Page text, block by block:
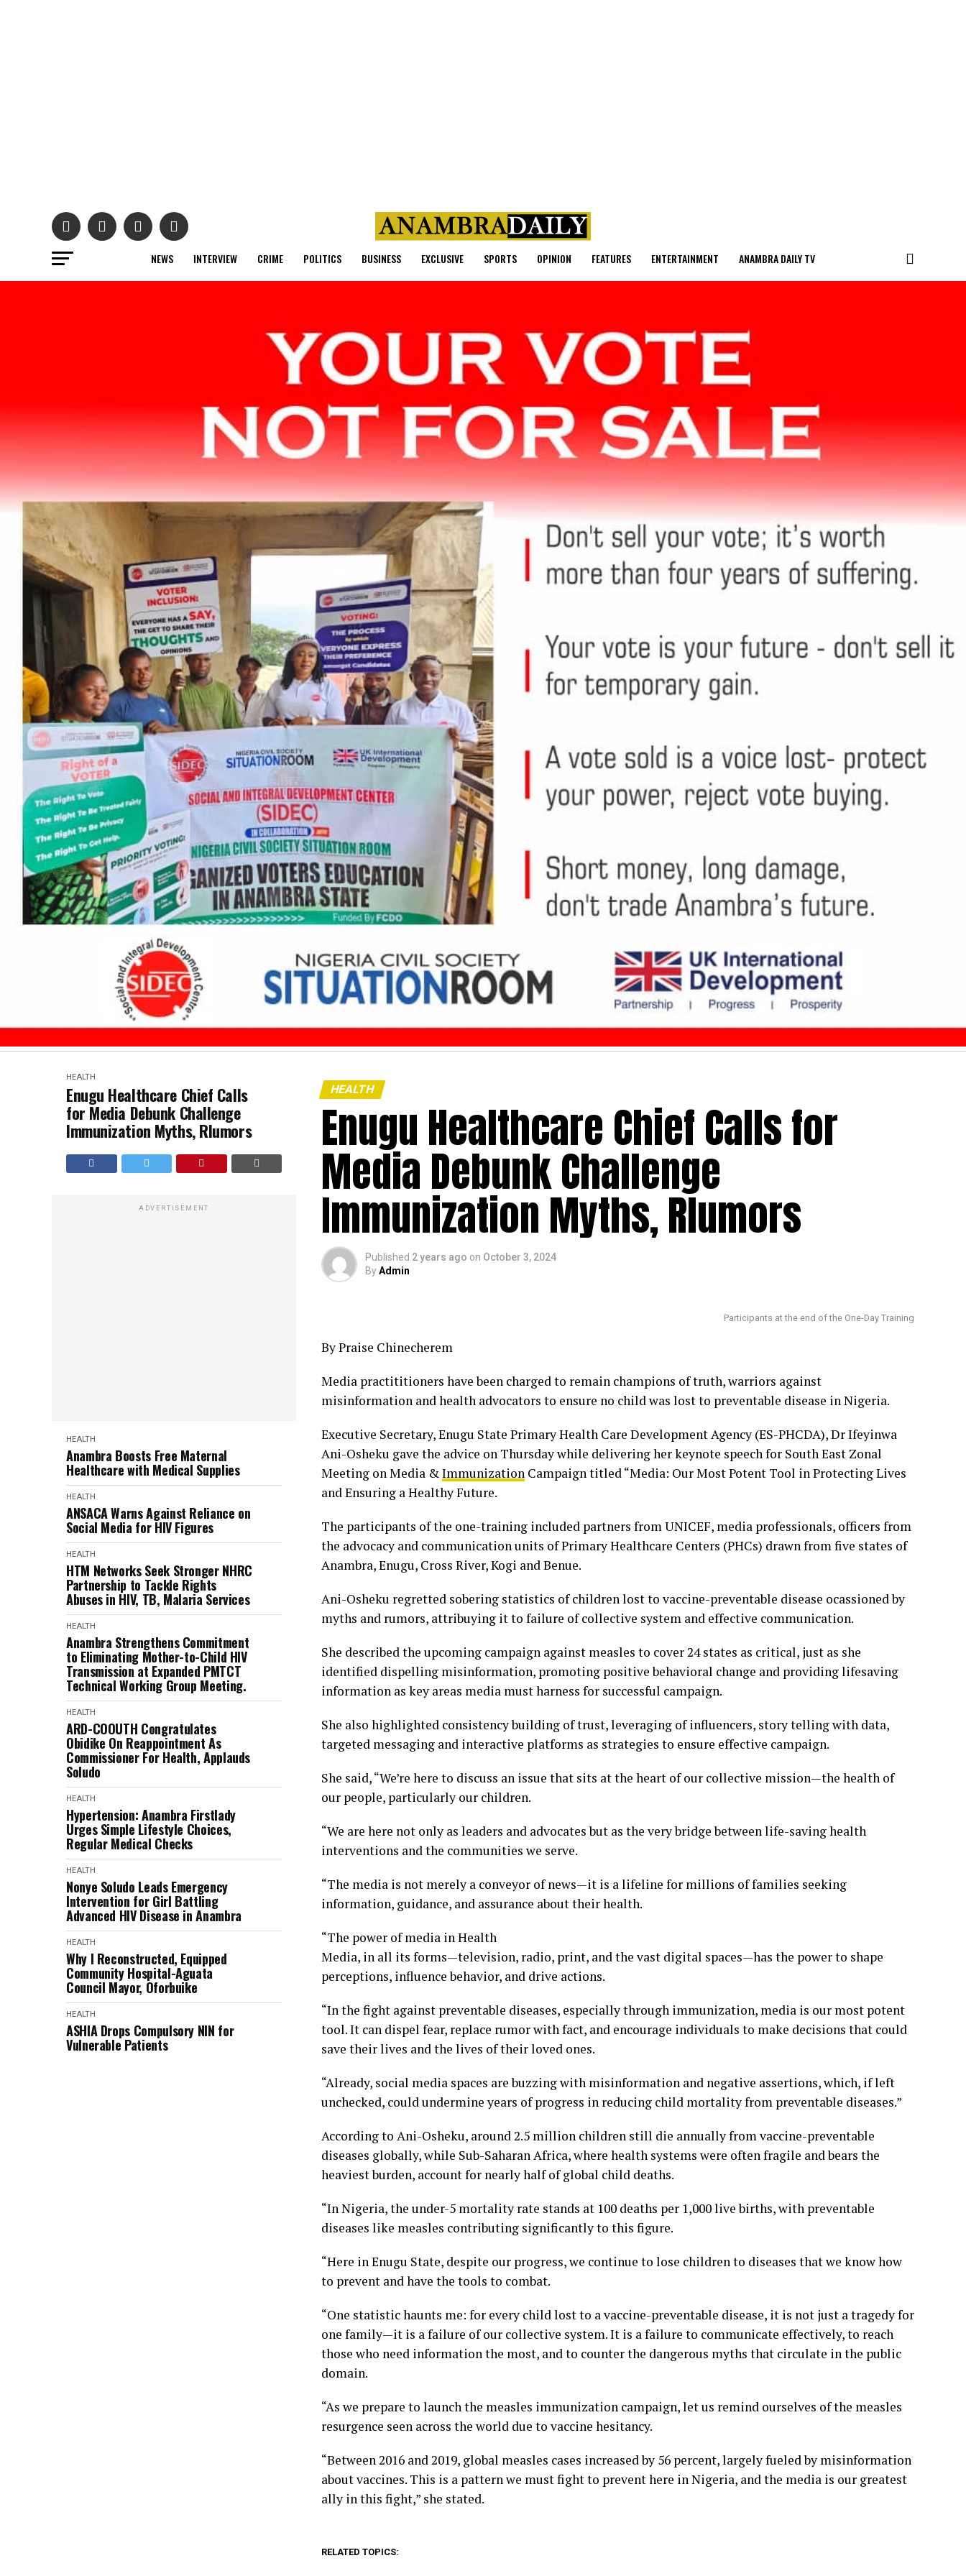
NEWS INTERVIEW CRIME POLITICS BUSINESS EXCLUSIVE SPORTS OPINION FEATURES ENTERTAINMENT ANAMBRA DAILY TV
HEALTH
Enugu Healthcare Chief Calls
for Media Debunk Challenge
Immunization Myths, Rlumors
ADVERTISEMENT
HEALTH
Anambra Boosts Free Maternal
Healthcare with Medical Supplies
HEALTH
ANSACA Warns Against Reliance on
Social Media for HIV Figures
HEALTH
HTM Networks Seek Stronger NHRC
Partnership to Tackle Rights
Abuses in HIV, TB, Malaria Services
HEALTH
Anambra Strengthens Commitment
to Eliminating Mother-to-Child HIV
Transmission at Expanded PMTCT
Technical Working Group Meeting.
HEALTH
ARD-COOUTH Congratulates
Obidike On Reappointment As
Commissioner For Health, Applauds
Soludo
HEALTH
Hypertension: Anambra Firstlady
Urges Simple Lifestyle Choices,
Regular Medical Checks
HEALTH
Nonye Soludo Leads Emergency
Intervention for Girl Battling
Advanced HIV Disease in Anambra
HEALTH
Why I Reconstructed, Equipped
Community Hospital-Aguata
Council Mayor, Oforbuike
HEALTH
ASHIA Drops Compulsory NIN for
Vulnerable Patients
HEALTH
Enugu Healthcare Chief Calls for
Media Debunk Challenge
Immunization Myths, Rlumors
Published 2 years ago on October 3, 2024
ByAdmin
Participants at the end of the One-Day Training
By Praise Chinecherem
Media practititioners have been charged to remain champions of truth, warriors against
misinformation and health advocators to ensure no child was lost to preventable disease in Nigeria.
Executive Secretary, Enugu State Primary Health Care Development Agency (ES-PHCDA), Dr Ifeyinwa
Ani-Osheku gave the advice on Thursday while delivering her keynote speech for South East Zonal
Meeting on Media &Immunization Campaign titled “Media: Our Most Potent Tool in Protecting Lives
and Ensuring a Healthy Future.
The participants of the one-training included partners from UNICEF, media professionals, officers from
the advocacy and communication units of Primary Healthcare Centers (PHCs) drawn from five states of
Anambra, Enugu, Cross River, Kogi and Benue.
Ani-Osheku regretted sobering statistics of children lost to vaccine-preventable disease ocassioned by
myths and rumors, attribuying it to failure of collective system and effective communication.
She described the upcoming campaign against measles to cover 24 states as critical, just as she
identified dispelling misinformation, promoting positive behavioral change and providing lifesaving
information as key areas media must harness for successful campaign.
She also highlighted consistency building of trust, leveraging of influencers, story telling with data,
targeted messaging and interactive platforms as strategies to ensure effective campaign.
She said, “We’re here to discuss an issue that sits at the heart of our collective mission—the health of
our people, particularly our children.
“We are here not only as leaders and advocates but as the very bridge between life-saving health
interventions and the communities we serve.
“The media is not merely a conveyor of news—it is a lifeline for millions of families seeking
information, guidance, and assurance about their health.
“The power of media in Health
Media, in all its forms—television, radio, print, and the vast digital spaces—has the power to shape
perceptions, influence behavior, and drive actions.
“In the fight against preventable diseases, especially through immunization, media is our most potent
tool. It can dispel fear, replace rumor with fact, and encourage individuals to make decisions that could
save their lives and the lives of their loved ones.
“Already, social media spaces are buzzing with misinformation and negative assertions, which, if left
unchecked, could undermine years of progress in reducing child mortality from preventable diseases.”
According to Ani-Osheku, around 2.5 million children still die annually from vaccine-preventable
diseases globally, while Sub-Saharan Africa, where health systems were often fragile and bears the
heaviest burden, account for nearly half of global child deaths.
“In Nigeria, the under-5 mortality rate stands at 100 deaths per 1,000 live births, with preventable
diseases like measles contributing significantly to this figure.
“Here in Enugu State, despite our progress, we continue to lose children to diseases that we know how
to prevent and have the tools to combat.
“One statistic haunts me: for every child lost to a vaccine-preventable disease, it is not just a tragedy for
one family—it is a failure of our collective system. It is a failure to communicate effectively, to reach
those who need information the most, and to counter the dangerous myths that circulate in the public
domain.
“As we prepare to launch the measles immunization campaign, let us remind ourselves of the measles
resurgence seen across the world due to vaccine hesitancy.
“Between 2016 and 2019, global measles cases increased by 56 percent, largely fueled by misinformation
about vaccines. This is a pattern we must fight to prevent here in Nigeria, and the media is our greatest
ally in this fight,” she stated.
RELATED TOPICS: